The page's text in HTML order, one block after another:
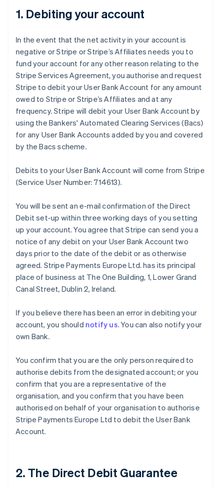
1. Debiting your account
In the event that the net activity in your account is
negative or Stripe or Stripe’s Affiliates needs you to
fund your account for any other reason relating to the
Stripe Services Agreement, you authorise and request
Stripe to debit your User Bank Account for any amount
owed to Stripe or Stripe’s Affiliates and at any
frequency. Stripe will debit your User Bank Account by
using the Bankers' Automated Clearing Services (Bacs)
for any User Bank Accounts added by you and covered
by the Bacs scheme.
Debits to your User Bank Account will come from Stripe
(Service User Number: 714613).
You will be sent an e-mail confirmation of the Direct
Debit set-up within three working days of you setting
up your account. You agree that Stripe can send you a
notice of any debit on your User Bank Account two
days prior to the date of the debit or as otherwise
agreed. Stripe Payments Europe Ltd. has its principal
place of business at The One Building, 1, Lower Grand
Canal Street, Dublin 2, Ireland.
If you believe there has been an error in debiting your
account, you should notify us. You can also notify your
own Bank.
You confirm that you are the only person required to
authorise debits from the designated account; or you
confirm that you are a representative of the
organisation, and you confirm that you have been
authorised on behalf of your organisation to authorise
Stripe Payments Europe Ltd to debit the User Bank
Account.
2. The Direct Debit Guarantee